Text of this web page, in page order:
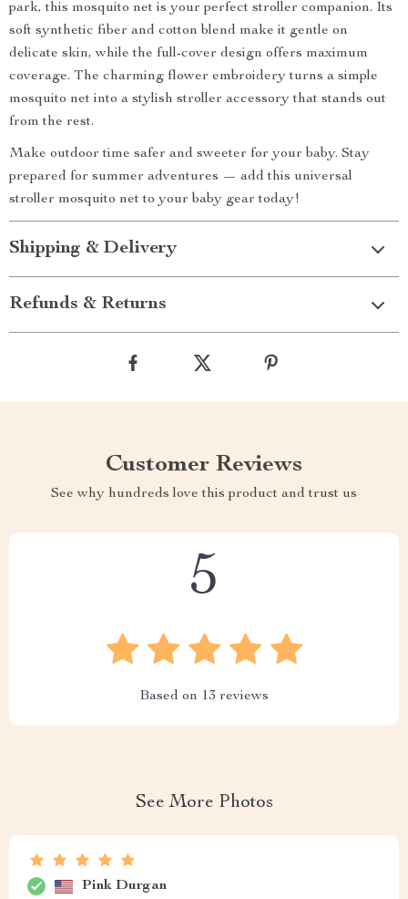
park, this mosquito net is your perfect stroller companion. Its
soft synthetic fiber and cotton blend make it gentle on
delicate skin, while the full-cover design offers maximum
coverage. The charming flower embroidery turns a simple
mosquito net into a stylish stroller accessory that stands out
from the rest.
Make outdoor time safer and sweeter for your baby. Stay
prepared for summer adventures — add this universal
stroller mosquito net to your baby gear today!
Shipping & Delivery
Refunds & Returns
Customer Reviews
See why hundreds love this product and trust us
5
Based on 13 reviews
See More Photos
Pink Durgan